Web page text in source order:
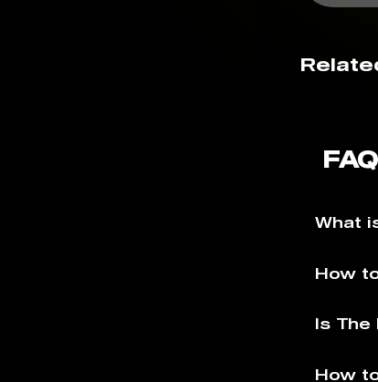
FAQ
What
How
Is The
How